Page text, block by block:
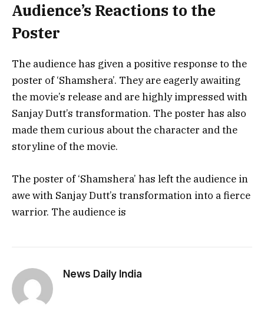
Audience’s Reactions to the
Poster
The audience has given a positive response to the
poster of ‘Shamshera’. They are eagerly awaiting
the movie’s release and are highly impressed with
Sanjay Dutt’s transformation. The poster has also
made them curious about the character and the
storyline of the movie.
The poster of ‘Shamshera’ has left the audience in
awe with Sanjay Dutt’s transformation into a fierce
warrior. The audience is
News Daily India